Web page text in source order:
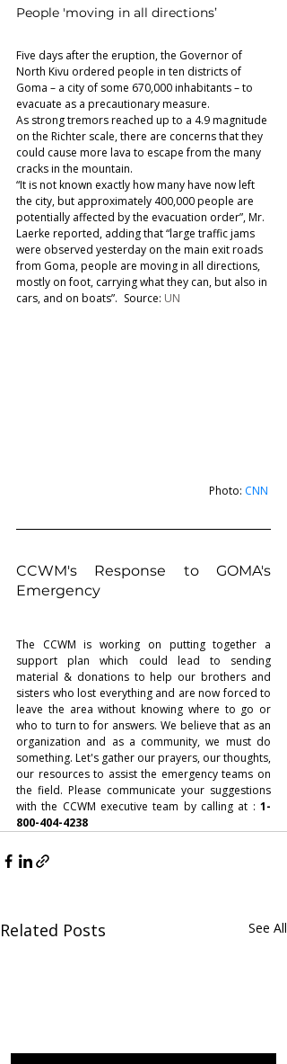
People 'moving in all directions’
Five days after the eruption, the Governor of
North Kivu ordered people in ten districts of
Goma – a city of some 670,000 inhabitants – to
evacuate as a precautionary measure.
As strong tremors reached up to a 4.9 magnitude
on the Richter scale, there are concerns that they
could cause more lava to escape from the many
cracks in the mountain.
“It is not known exactly how many have now left
the city, but approximately 400,000 people are
potentially affected by the evacuation order”, Mr.
Laerke reported, adding that “large traffic jams
were observed yesterday on the main exit roads
from Goma, people are moving in all directions,
mostly on foot, carrying what they can, but also in
cars, and on boats”.   Source: UN
Photo: CNN
CCWM's Response to GOMA's
Emergency
The CCWM is working on putting together a
support plan which could lead to sending
material & donations to help our brothers and
sisters who lost everything and are now forced to
leave the area without knowing where to go or
who to turn to for answers. We believe that as an
organization and as a community, we must do
something. Let's gather our prayers, our thoughts,
our resources to assist the emergency teams on
the field. Please communicate your suggestions
with the CCWM executive team by calling at : 1-
800-404-4238
Related Posts See All